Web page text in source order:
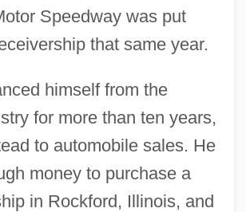
Speedway was put
that same year.
himself from the
for more than ten years,
to automobile sales. He
money to purchase a
in Rockford, Illinois, and